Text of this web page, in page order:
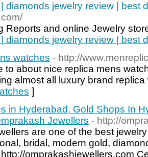
diamonds jewelry review | best
Reports and online Jewelry
diamonds jewelry review | best
watches - http://
to about nice replica mens
almost all luxury brand
]
in Hyderabad, Gold Shops In
Jewellers - http://
are one of the best
bridal, modern gold,
omprakashjewellers.com